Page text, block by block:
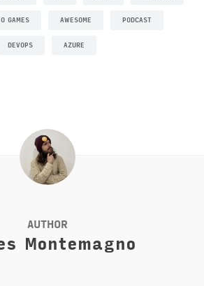
GAMES AWESOME PODCAST
DEVOPS AZURE
AUTHOR
Montemagno